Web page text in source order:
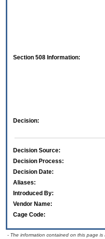
Section 508 Information:
Decision:
Decision Source:
Decision Process:
Decision Date:
Aliases:
Introduced By:
Vendor Name:
Cage Code:
- The information contained on this page